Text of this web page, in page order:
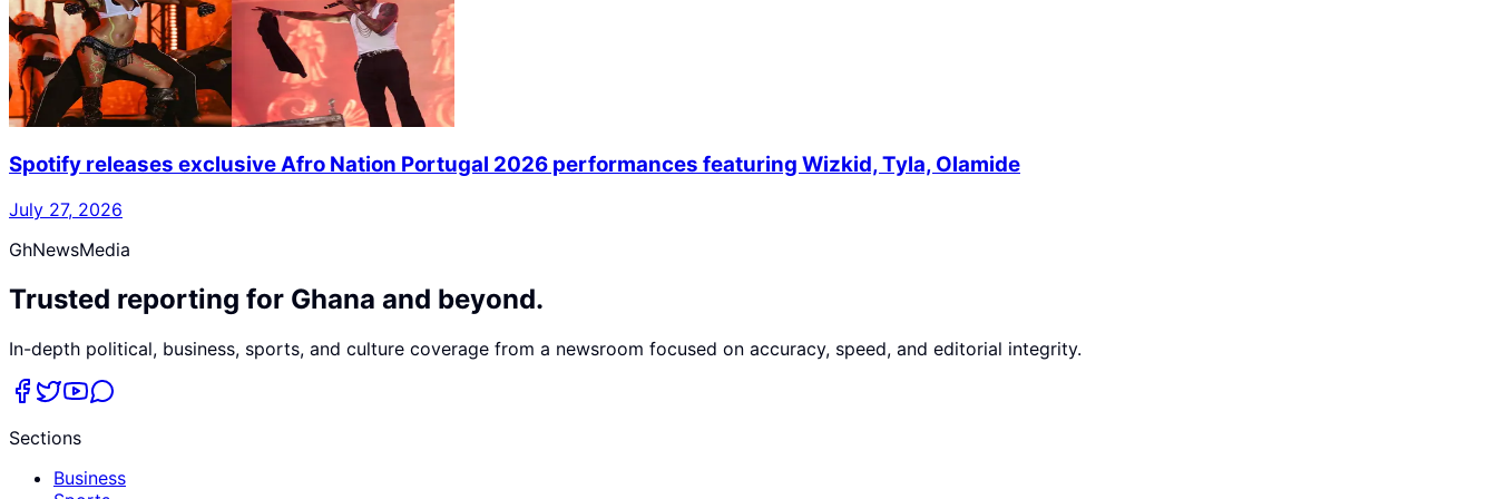
Spotify releases exclusive Afro Nation Portugal 2026 performances featuring Wizkid, Tyla, Olamide
July 27, 2026
GhNewsMedia
Trusted reporting for Ghana and beyond.
In-depth political, business, sports, and culture coverage from a newsroom focused on accuracy, speed, and editorial integrity.
Sections
Business